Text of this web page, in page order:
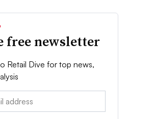
free newsletter
Retail Dive for top news,